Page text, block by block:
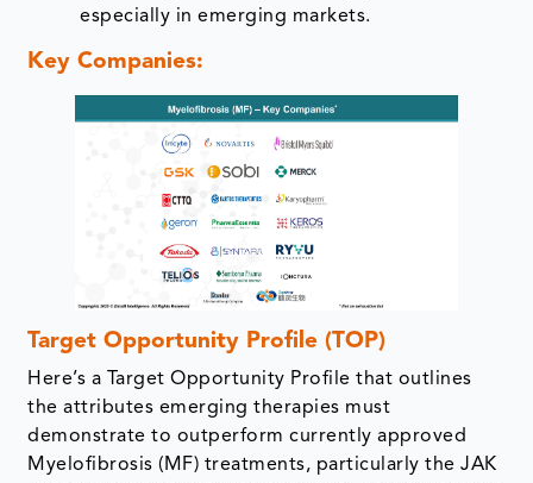
especially in emerging markets.
Key Companies:
Target Opportunity Profile (TOP)
Here’s a Target Opportunity Profile that outlines
the attributes emerging therapies must
demonstrate to outperform currently approved
Myelofibrosis (MF) treatments, particularly the JAK